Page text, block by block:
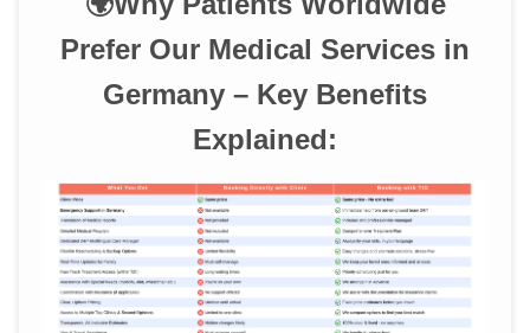
Prefer Our Medical Services in
Germany – Key Benefits
Explained: